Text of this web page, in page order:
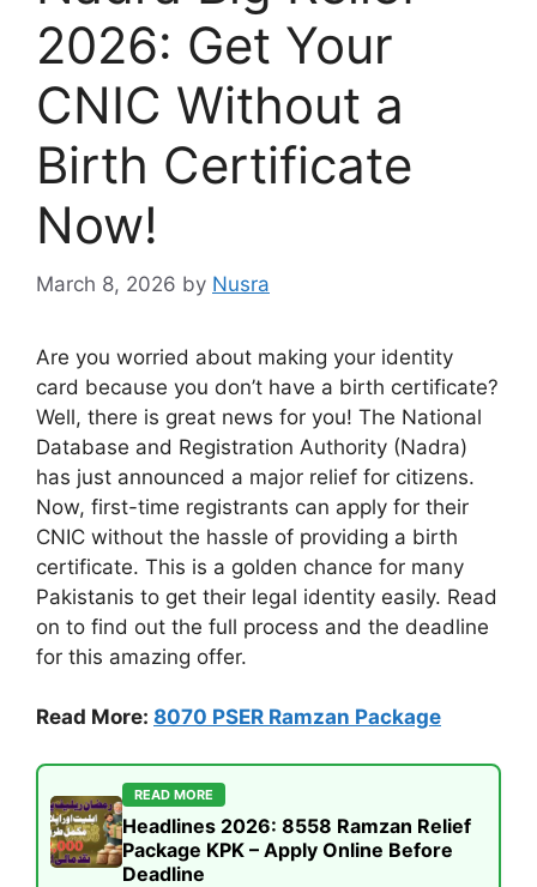
2026: Get Your
CNIC Without a
Birth Certificate
Now!
March 8, 2026 by Nusra
Are you worried about making your identity
card because you don’t have a birth certificate?
Well, there is great news for you! The National
Database and Registration Authority (Nadra)
has just announced a major relief for citizens.
Now, first-time registrants can apply for their
CNIC without the hassle of providing a birth
certificate. This is a golden chance for many
Pakistanis to get their legal identity easily. Read
on to find out the full process and the deadline
for this amazing offer.
Read More: 8070 PSER Ramzan Package
READ MORE
Headlines 2026: 8558 Ramzan Relief
Package KPK – Apply Online Before
Deadline